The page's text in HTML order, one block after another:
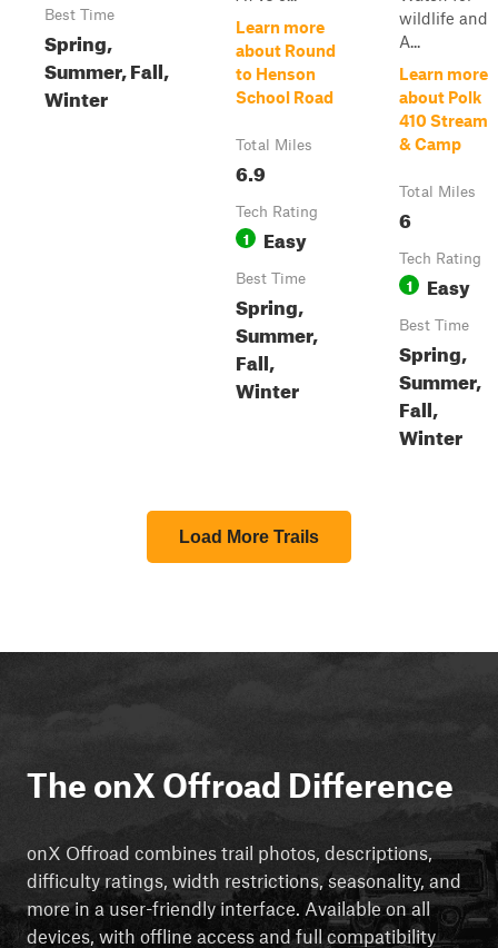
Best Time
Spring,
Summer, Fall,
Winter
Learn more
about Round
to Henson
School Road
Total Miles
6.9
Tech Rating
1 Easy
Best Time
Spring,
Summer,
Fall,
Winter
wildlife and
A...
Learn more
about Polk
410 Stream
& Camp
Total Miles
6
Tech Rating
1 Easy
Best Time
Spring,
Summer,
Fall,
Winter
Load More Trails
The onX Offroad Difference
onX Offroad combines trail photos, descriptions,
difficulty ratings, width restrictions, seasonality, and
more in a user-friendly interface. Available on all
devices, with offline access and full compatibility